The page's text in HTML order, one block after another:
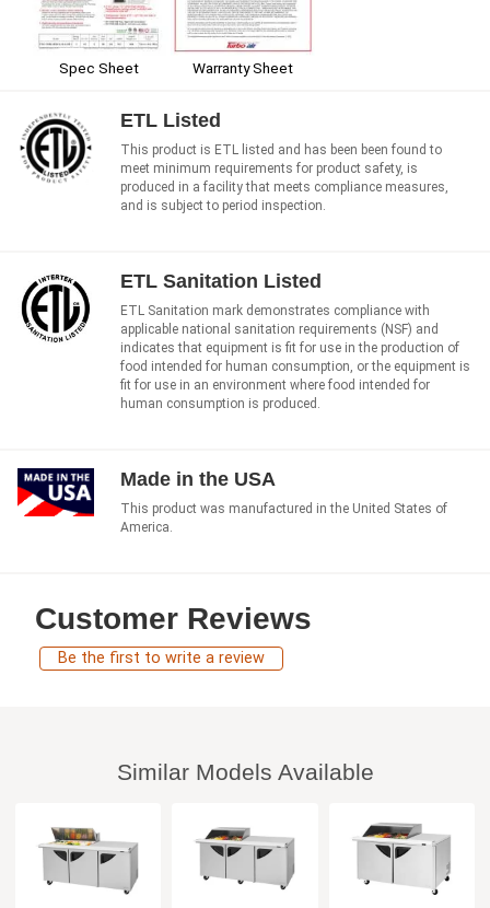
Spec Sheet Warranty Sheet
ETL Listed
This product is ETL listed and has been been found to
meet minimum requirements for product safety, is
produced in a facility that meets compliance measures,
and is subject to period inspection.
ETL Sanitation Listed
ETL Sanitation mark demonstrates compliance with
applicable national sanitation requirements (NSF) and
indicates that equipment is fit for use in the production of
food intended for human consumption, or the equipment is
fit for use in an environment where food intended for
human consumption is produced.
Made in the USA
This product was manufactured in the United States of
America.
Customer Reviews
Be the first to write a review
Similar Models Available